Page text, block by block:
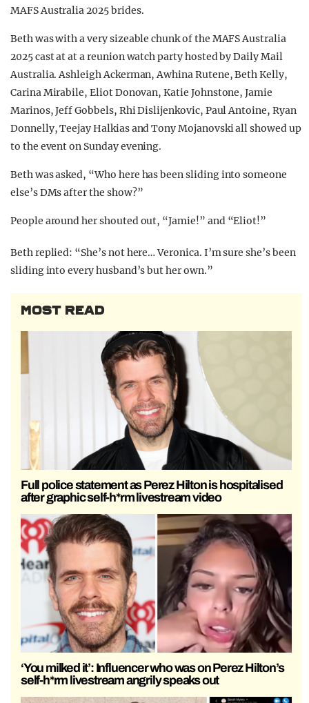
MAFS Australia 2025 brides.
Beth was with a very sizeable chunk of the MAFS Australia
2025 cast at at a reunion watch party hosted by Daily Mail
Australia. Ashleigh Ackerman, Awhina Rutene, Beth Kelly,
Carina Mirabile, Eliot Donovan, Katie Johnstone, Jamie
Marinos, Jeff Gobbels, Rhi Dislijenkovic, Paul Antoine, Ryan
Donnelly, Teejay Halkias and Tony Mojanovski all showed up
to the event on Sunday evening.
Beth was asked, “Who here has been sliding into someone
else’s DMs after the show?”
People around her shouted out, “Jamie!” and “Eliot!”
Beth replied: “She’s not here… Veronica. I’m sure she’s been
sliding into every husband’s but her own.”
MOST READ
Full police statement as Perez Hilton is hospitalised
after graphic self-h*rm livestream video
‘You milked it’: Influencer who was on Perez Hilton’s
self-h*rm livestream angrily speaks out